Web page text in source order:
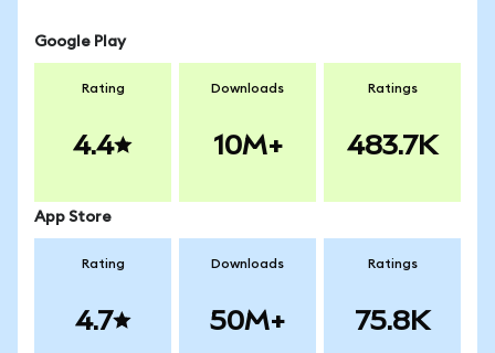
Google Play
Rating
4.4
Downloads
10M+
Ratings
483.7K
App Store
Rating
4.7
Downloads
50M+
Ratings
75.8K